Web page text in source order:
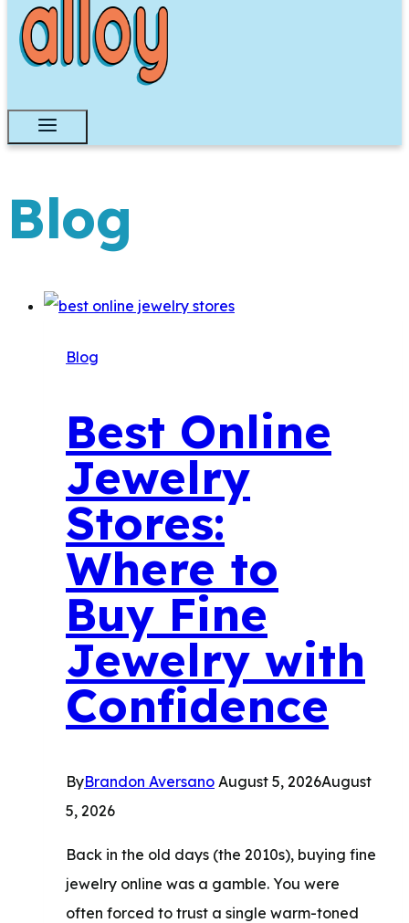
Blog
Blog
Best Online
Jewelry
Stores:
Where to
Buy Fine
Jewelry with
Confidence
ByBrandon Aversano August 5, 2026August
5, 2026
Back in the old days (the 2010s), buying fine
jewelry online was a gamble. You were
often forced to trust a single warm-toned